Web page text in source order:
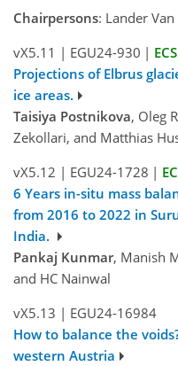
Chairpersons: Lander
vX5.11 | EGU24-930 | ECS
Projections of Elbrus
ice areas.
Taisiya Postnikova, Oleg
Zekollari, and Matthias
vX5.12 | EGU24-1728 |
6 Years in-situ mass
from 2016 to 2022 in
India.
Pankaj Kunmar, Manish
and HC Nainwal
vX5.13 | EGU24-16984
How to balance the
western Austria